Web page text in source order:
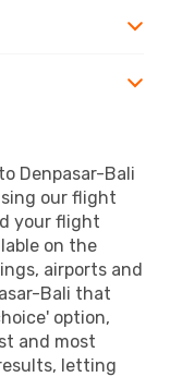
Denpasar-Bali
our flight
your flight
on the
airports and
Bali that
option,
and most
letting